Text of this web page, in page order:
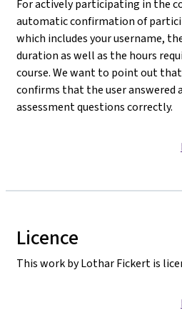
For actively participating in the
automatic confirmation of
which includes your username,
duration as well as the hours
course. We want to point out
confirms that the user answered
assessment questions correctly.
Licence
This work by Lothar Fickert is